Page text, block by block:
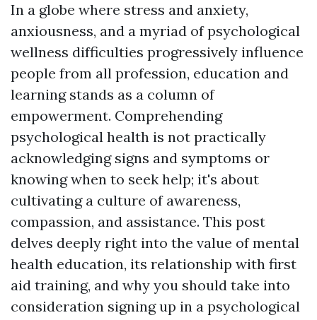
In a globe where stress and anxiety,
anxiousness, and a myriad of psychological
wellness difficulties progressively influence
people from all profession, education and
learning stands as a column of
empowerment. Comprehending
psychological health is not practically
acknowledging signs and symptoms or
knowing when to seek help; it's about
cultivating a culture of awareness,
compassion, and assistance. This post
delves deeply right into the value of mental
health education, its relationship with first
aid training, and why you should take into
consideration signing up in a psychological